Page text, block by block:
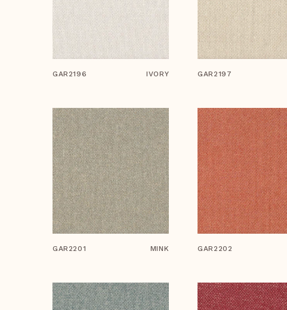
GAR2196 IVORY GAR2197
GAR2201 MINK GAR2202